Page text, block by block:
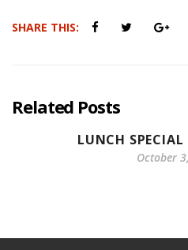
SHARE THIS:
Related Posts
LUNCH
October